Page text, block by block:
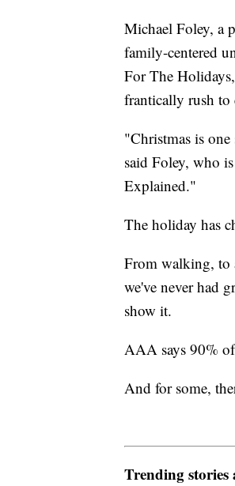
Michael Foley, a
family-centered
For The
frantically rush to
"Christmas is
said Foley, who
Explained."
The holiday has
From walking, to
we've never had
show it.
AAA says 90%
And for some,
Trending stories